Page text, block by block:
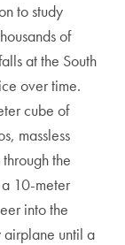
to study
of
at the South
over time.
cube of
massless
the
a 10-meter
into the
airplane until a